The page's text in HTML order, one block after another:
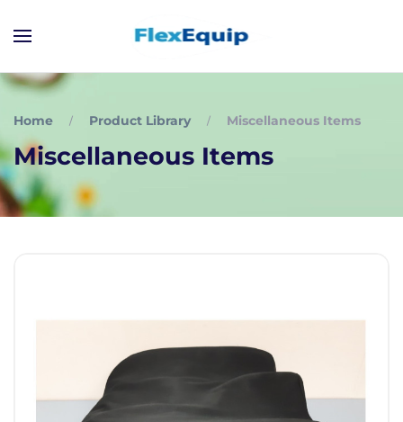
Home Product Library Miscellaneous Items
Miscellaneous Items